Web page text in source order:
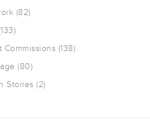
(82)
Commissions (138)
(80)
Stories (2)